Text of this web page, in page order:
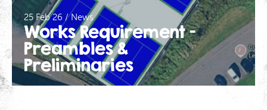
25 Feb 26 / News
Works Requirement –
Preambles &
Preliminaries